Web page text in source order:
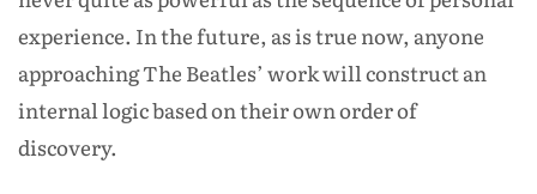
experience. In the future, as is true now, anyone
approaching The Beatles’ work will construct an
internal logic based on their own order of
discovery.